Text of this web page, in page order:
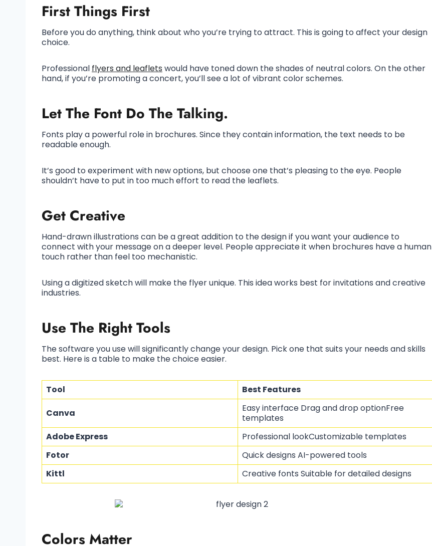
First Things First
Before you do anything, think about who you’re trying to attract. This is going to affect your design
choice.
Professional flyers and leaflets would have toned down the shades of neutral colors. On the other
hand, if you’re promoting a concert, you’ll see a lot of vibrant color schemes.
Let The Font Do The Talking.
Fonts play a powerful role in brochures. Since they contain information, the text needs to be
readable enough.
It’s good to experiment with new options, but choose one that’s pleasing to the eye. People
shouldn’t have to put in too much effort to read the leaflets.
Get Creative
Hand-drawn illustrations can be a great addition to the design if you want your audience to
connect with your message on a deeper level. People appreciate it when brochures have a human
touch rather than feel too mechanistic.
Using a digitized sketch will make the flyer unique. This idea works best for invitations and creative
industries.
Use The Right Tools
The software you use will significantly change your design. Pick one that suits your needs and skills
best. Here is a table to make the choice easier.
Tool Best Features
Canva
Easy interface Drag and drop optionFree
templates
Adobe Express
Professional lookCustomizable templates
Fotor
Quick designs AI-powered tools
Kittl
Creative fonts Suitable for detailed designs
Colors Matter